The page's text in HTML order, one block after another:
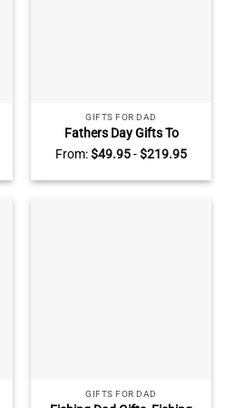
GIFTS FOR DAD
Fathers Day Gifts To
Firefighter – Firefighter Dad
Gifts – Custom Firefighter
Dad Sign
From:$49.95-$219.95
GIFTS FOR DAD